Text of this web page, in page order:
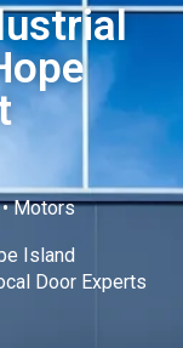
Motors
Island
Door Experts